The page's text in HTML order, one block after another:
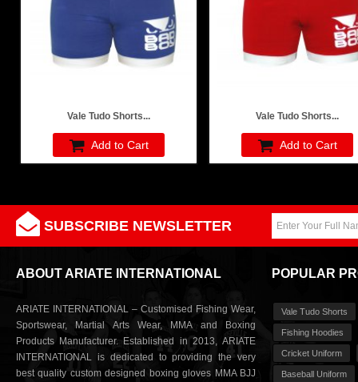
Vale Tudo Shorts...
Add to Cart
Vale Tudo Shorts...
Add to Cart
SUBSCRIBE NEWSLETTER
ABOUT ARIATE INTERNATIONAL
ARIATE INTERNATIONAL – Customised Fishing Wear,
Sportswear, Martial Arts Wear, MMA and Boxing
Products Manufacturer. Established in 2013, ARIATE
INTERNATIONAL is dedicated to providing the very
best quality custom designed boxing gloves MMA BJJ
POPULAR
Vale Tudo Shorts
Fishing Hoodies
Cricket Uniform
Baseball Uniform